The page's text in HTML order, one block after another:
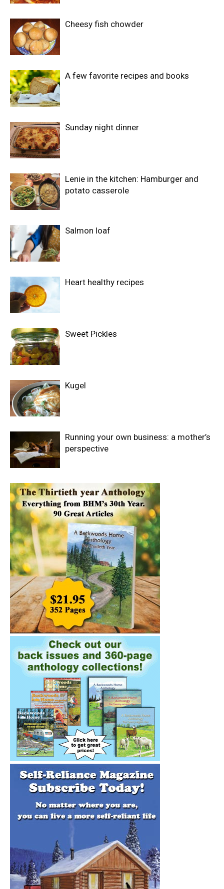
Cheesy fish chowder
A few favorite recipes and books
Sunday night dinner
Lenie in the kitchen: Hamburger and
potato casserole
Salmon loaf
Heart healthy recipes
Sweet Pickles
Kugel
Running your own business: a mother’s
perspective